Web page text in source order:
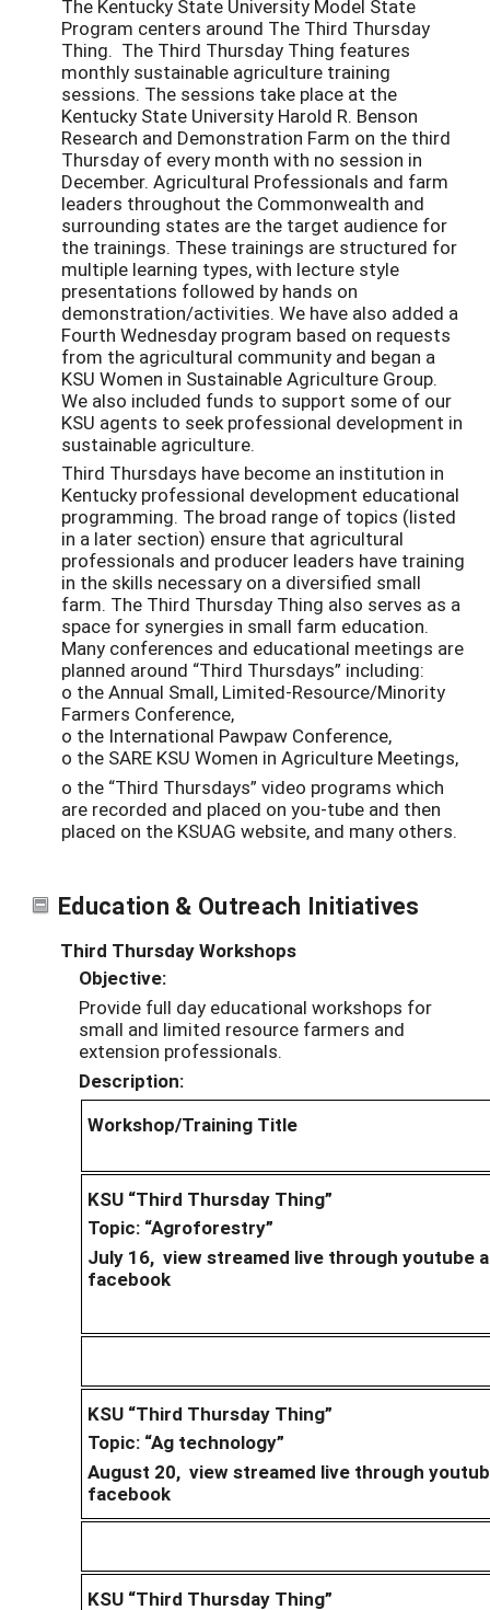
The Kentucky State University Model State
Program centers around The Third Thursday
Thing. The Third Thursday Thing features
monthly sustainable agriculture training
sessions. The sessions take place at the
Kentucky State University Harold R. Benson
Research and Demonstration Farm on the third
Thursday of every month with no session in
December. Agricultural Professionals and farm
leaders throughout the Commonwealth and
surrounding states are the target audience for
the trainings. These trainings are structured for
multiple learning types, with lecture style
presentations followed by hands on
demonstration/activities. We have also added a
Fourth Wednesday program based on requests
from the agricultural community and began a
KSU Women in Sustainable Agriculture Group.
We also included funds to support some of our
KSU agents to seek professional development in
sustainable agriculture.
Third Thursdays have become an institution in
Kentucky professional development educational
programming. The broad range of topics (listed
in a later section) ensure that agricultural
professionals and producer leaders have training
in the skills necessary on a diversified small
farm. The Third Thursday Thing also serves as a
space for synergies in small farm education.
Many conferences and educational meetings are
planned around “Third Thursdays” including:
o the Annual Small, Limited-Resource/Minority
Farmers Conference,
o the International Pawpaw Conference,
o the SARE KSU Women in Agriculture Meetings,
o the “Third Thursdays” video programs which
are recorded and placed on you-tube and then
placed on the KSUAG website, and many others.
Education & Outreach Initiatives
Third Thursday Workshops
Objective:
Provide full day educational workshops for
small and limited resource farmers and
extension professionals.
Description:
Workshop/Training Title
KSU “Third Thursday Thing”
Topic: “Agroforestry”
July 16, view streamed live through youtube
facebook
KSU “Third Thursday Thing”
Topic: “Ag technology”
August 20, view streamed live through
facebook
KSU “Third Thursday Thing”